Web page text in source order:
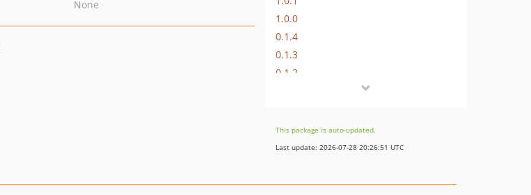
None
1.0.0
0.1.4
0.1.3
0.1.2
This package is auto-updated.
Last update: 2026-07-28 20:26:51 UTC